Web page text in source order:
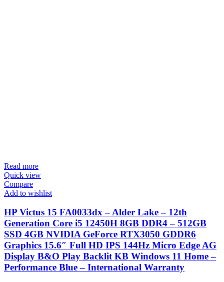
Read more
Quick view
Compare
Add to wishlist
HP Victus 15 FA0033dx – Alder Lake – 12th
Generation Core i5 12450H 8GB DDR4 – 512GB
SSD 4GB NVIDIA GeForce RTX3050 GDDR6
Graphics 15.6″ Full HD IPS 144Hz Micro Edge AG
Display B&O Play Backlit KB Windows 11 Home –
Performance Blue – International Warranty